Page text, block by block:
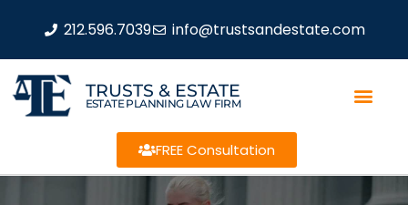
212.596.7039 info@trustsandestate.com
TRUSTS & ESTATE
ESTATE PLANNING LAW FIRM
FREE Consultation